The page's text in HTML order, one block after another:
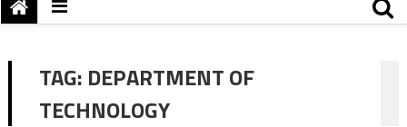
TAG: DEPARTMENT OF
TECHNOLOGY